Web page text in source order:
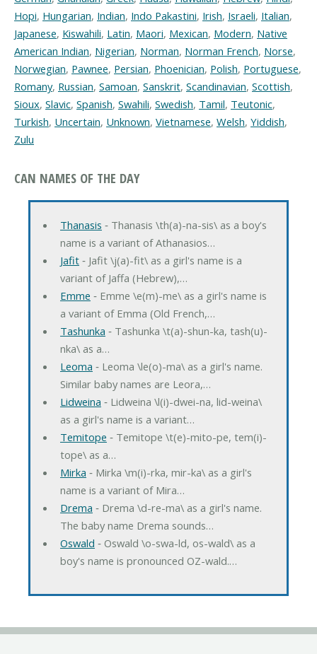
Hopi, Hungarian, Indian, Indo Pakastini, Irish, Israeli, Italian,
Japanese, Kiswahili, Latin, Maori, Mexican, Modern, Native
American Indian, Nigerian, Norman, Norman French, Norse,
Norwegian, Pawnee, Persian, Phoenician, Polish, Portuguese,
Romany, Russian, Samoan, Sanskrit, Scandinavian, Scottish,
Sioux, Slavic, Spanish, Swahili, Swedish, Tamil, Teutonic,
Turkish, Uncertain, Unknown, Vietnamese, Welsh, Yiddish,
Zulu
CAN NAMES OF THE DAY
Thanasis ‐ Thanasis \th(a)-na-sis\ as a boy's
name is a variant of Athanasios…
Jafit‐ Jafit \j(a)-fit\ as a girl's name is a
variant of Jaffa (Hebrew),…
Emme ‐ Emme \e(m)-me\ as a girl's name is
a variant of Emma (Old French,…
Tashunka ‐ Tashunka \t(a)-shun-ka, tash(u)-
nka\ as a…
Leoma ‐ Leoma \le(o)-ma\ as a girl's name.
Similar baby names are Leora,…
Lidweina ‐ Lidweina \l(i)-dwei-na, lid-weina\
as a girl's name is a variant…
Temitope ‐ Temitope \t(e)-mito-pe, tem(i)-
tope\ as a…
Mirka ‐ Mirka \m(i)-rka, mir-ka\ as a girl's
name is a variant of Mira…
Drema ‐ Drema \d-re-ma\ as a girl's name.
The baby name Drema sounds…
Oswald ‐ Oswald \o-swa-ld, os-wald\ as a
boy's name is pronounced OZ-wald.…